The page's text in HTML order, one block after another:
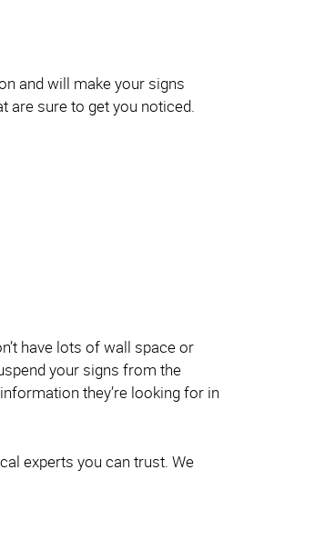
and will make your signs
are sure to get you noticed.
have lots of wall space or
your signs from the
they’re looking for in
experts you can trust. We